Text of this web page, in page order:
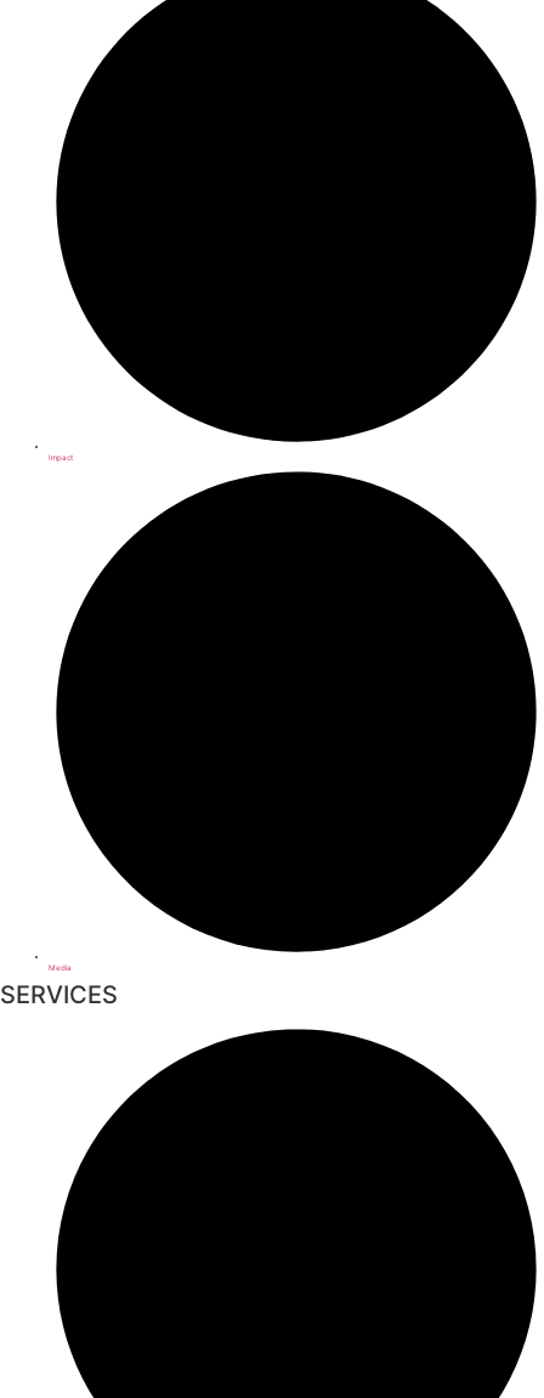
Impact
Media
SERVICES